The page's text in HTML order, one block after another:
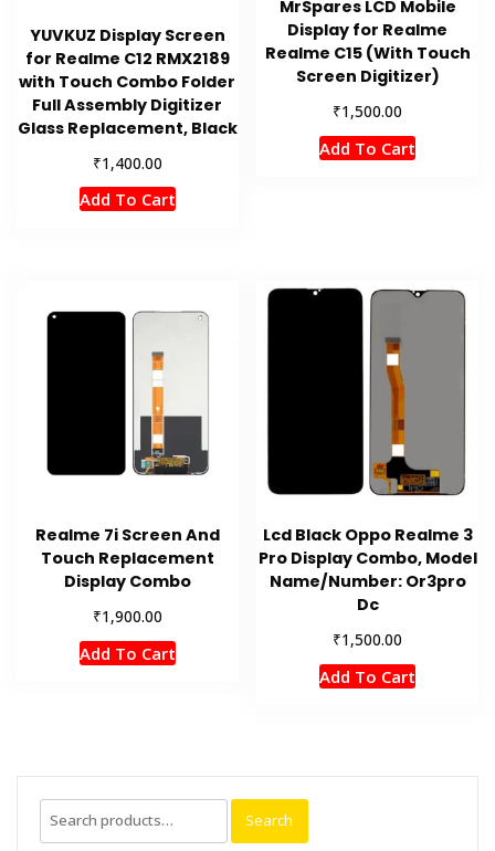
YUVKUZ Display Screen
for Realme C12 RMX2189
with Touch Combo Folder
Full Assembly Digitizer
Glass Replacement, Black
₹1,400.00
Add To Cart
MrSpares LCD Mobile
Display for Realme
Realme C15 (With Touch
Screen Digitizer)
₹1,500.00
Add To Cart
Realme 7i Screen And
Touch Replacement
Display Combo
₹1,900.00
Add To Cart
Lcd Black Oppo Realme 3
Pro Display Combo, Model
Name/Number: Or3pro
Dc
₹1,500.00
Add To Cart
Search
for:
Search